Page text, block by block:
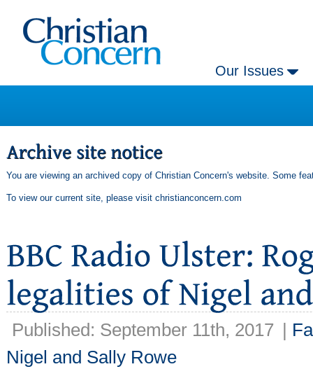
Our Issues
You are viewing an archived copy of Christian Concern's website. Some
To view our current site, please visit christianconcern.com
Published: September 11th, 2017 |
Nigel and Sally Rowe